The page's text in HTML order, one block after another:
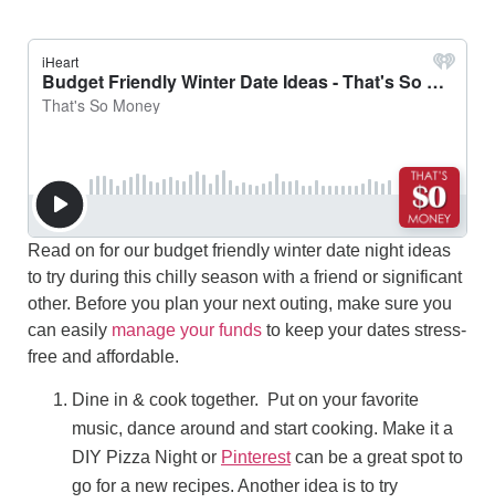
Read on for our budget friendly winter date night ideas
to try during this chilly season with a friend or significant
other. Before you plan your next outing, make sure you
can easily manage your funds to keep your dates stress-
free and affordable.
Dine in & cook together. Put on your favorite
music, dance around and start cooking. Make it a
DIY Pizza Night or Pinterestcan be a great spot to
go for a new recipes. Another idea is to try